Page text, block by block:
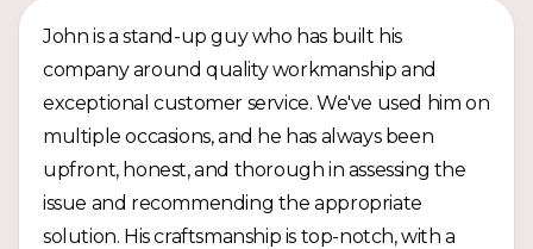
John is a stand-up guy who has built his
company around quality workmanship and
exceptional customer service. We've used him on
multiple occasions, and he has always been
upfront, honest, and thorough in assessing the
issue and recommending the appropriate
solution. His craftsmanship is top-notch, with a